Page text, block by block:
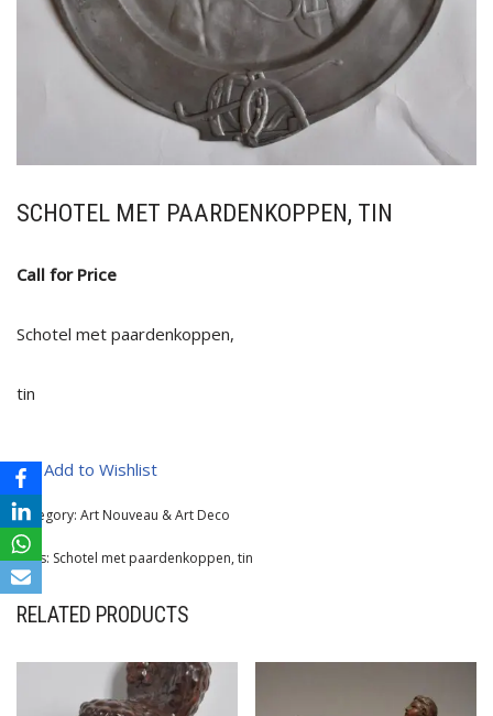
SCHOTEL MET PAARDENKOPPEN, TIN
Call for Price
Schotel met paardenkoppen,
tin
Add to Wishlist
Category: Art Nouveau & Art Deco
Tags: Schotel met paardenkoppen,tin
RELATED PRODUCTS